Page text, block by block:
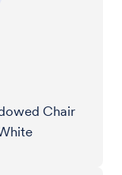
Chair